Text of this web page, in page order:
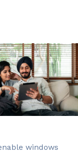
windows